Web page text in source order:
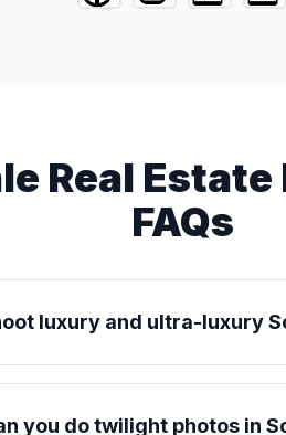
Real
FAQs
luxury and ultra-luxury
you do twilight photos in